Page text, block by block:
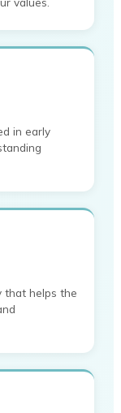
in early
that helps the